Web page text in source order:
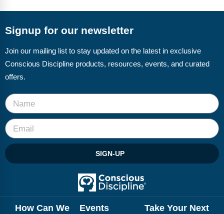
CD Now Modules
Free Tools
Top Products
Browse Store
Free Printables
Contact
Blog
Signup for our newsletter
Join our mailing list to stay updated on the latest in exclusive
Conscious Discipline products, resources, events, and curated
offers.
SIGN-UP
How Can We
Events
Take Your Next